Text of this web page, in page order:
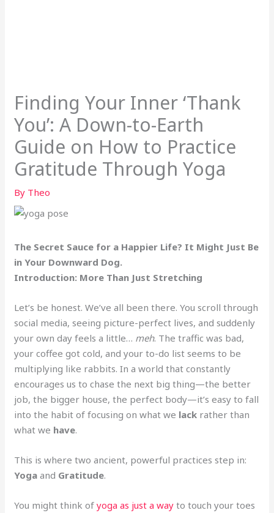
Finding Your Inner ‘Thank
You’: A Down-to-Earth
Guide on How to Practice
Gratitude Through Yoga
By Theo
The Secret Sauce for a Happier Life? It Might Just Be
in Your Downward Dog.
Introduction: More Than Just Stretching
Let’s be honest. We’ve all been there. You scroll through
social media, seeing picture-perfect lives, and suddenly
your own day feels a little… meh. The traffic was bad,
your coffee got cold, and your to-do list seems to be
multiplying like rabbits. In a world that constantly
encourages us to chase the next big thing—the better
job, the bigger house, the perfect body—it’s easy to fall
into the habit of focusing on what we lack rather than
what we have.
This is where two ancient, powerful practices step in:
Yoga and Gratitude.
You might think ofyoga as just a way to touch your toes